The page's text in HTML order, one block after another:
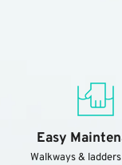
Easy
Walkways &